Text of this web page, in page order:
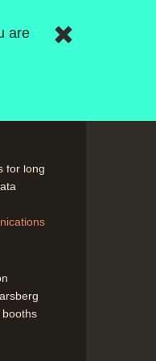
are
(SL),
for long